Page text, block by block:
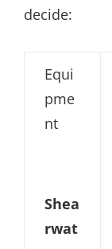
decide:
Equi
pme
nt
Shea
rwat